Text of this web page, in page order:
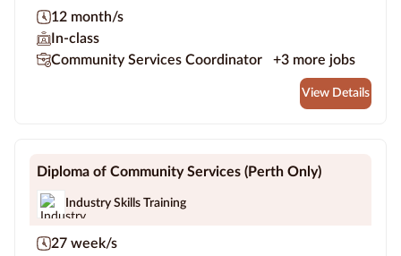
12 month/s
In-class
Community Services Coordinator
+3 more jobs
View Details
Diploma of Community Services (Perth Only)
Industry Skills Training
27 week/s